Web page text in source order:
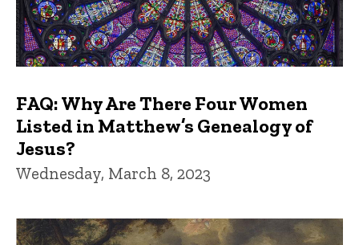
FAQ: Why Are There Four Women
Listed in Matthew’s Genealogy of
Jesus?
Wednesday, March 8, 2023